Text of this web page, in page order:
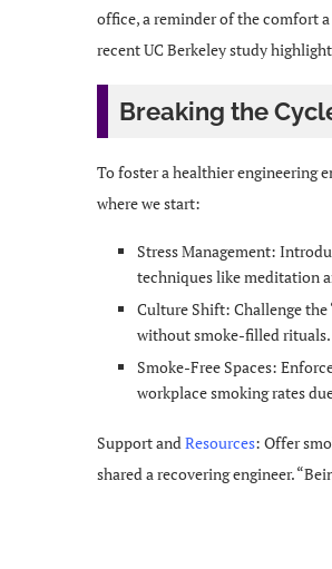
office, a reminder of the comfort
recent UC Berkeley study
Breaking the
To foster a healthier engineering
where we start:
Stress Management:
techniques like meditation
Culture Shift: Challenge
without smoke-filled rituals.
Smoke-Free Spaces:
workplace smoking rates
Support andResources: Offer
shared a recovering engineer.